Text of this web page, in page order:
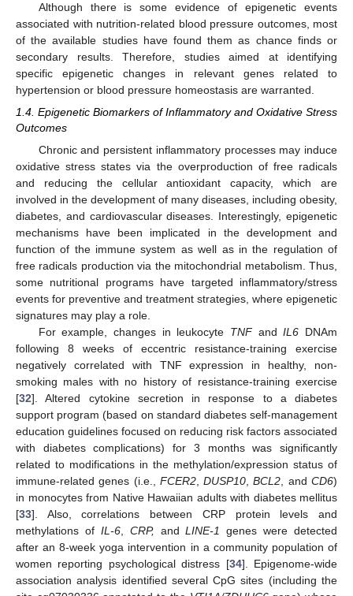
Although there is some evidence of epigenetic events
associated with nutrition-related blood pressure outcomes, most
of the available studies have found them as chance finds or
secondary results. Therefore, studies aimed at identifying
specific epigenetic changes in relevant genes related to
hypertension or blood pressure homeostasis are warranted.
1.4. Epigenetic Biomarkers of Inflammatory and Oxidative Stress
Outcomes
Chronic and persistent inflammatory processes may induce
oxidative stress states via the overproduction of free radicals
and reducing the cellular antioxidant capacity, which are
involved in the development of many diseases, including obesity,
diabetes, and cardiovascular diseases. Interestingly, epigenetic
mechanisms have been implicated in the development and
function of the immune system as well as in the regulation of
free radicals production via the mitochondrial metabolism. Thus,
some nutritional programs have targeted inflammatory/stress
events for preventive and treatment strategies, where epigenetic
signatures may play a role.
For example, changes in leukocyte TNFandIL6 DNAm
following 8 weeks of eccentric resistance-training exercise
negatively correlated with TNF expression in healthy, non-
smoking males with no history of resistance-training exercise
[32]. Altered cytokine secretion in response to a diabetes
support program (based on standard diabetes self-management
education guidelines focused on reducing risk factors associated
with diabetes complications) for 3 months was significantly
related to modifications in the methylation/expression status of
immune-related genes (i.e., FCER2,DUSP10 ,BCL2 , andCD6)
in monocytes from Native Hawaiian adults with diabetes mellitus
[33]. Also, correlations between CRP protein levels and
methylations of IL-6, CRP, andLINE-1
genes were detected
after an 8-week yoga intervention in a community population of
women reporting psychological distress [34]. Epigenome-wide
association analysis identified several CpG sites (including the